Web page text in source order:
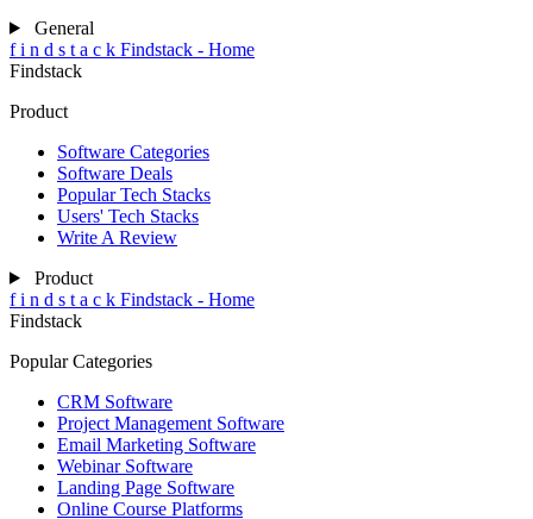
General
f i n d s t a c k Findstack - Home
Findstack
Product
Software Categories
Software Deals
Popular Tech Stacks
Users' Tech Stacks
Write A Review
Product
f i n d s t a c k Findstack - Home
Findstack
Popular Categories
CRM Software
Project Management Software
Email Marketing Software
Webinar Software
Landing Page Software
Online Course Platforms